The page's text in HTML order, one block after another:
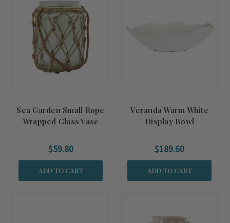
Sea Garden Small Rope
Wrapped Glass Vase
$59.80
ADD TO CART
Veranda Warm White
Display Bowl
$189.60
ADD TO CART